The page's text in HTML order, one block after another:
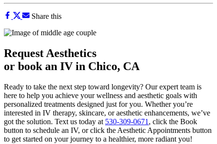
Share this
Request Aesthetics
or book an IV in Chico, CA
Ready to take the next step toward longevity? Our expert team is
here to help you achieve your wellness and aesthetic goals with
personalized treatments designed just for you. Whether you’re
interested in IV therapy, skincare, or aesthetic enhancements, we’ve
got the solution. Text us today at 530-309-0671 , click the Book
button to schedule an IV, or click the Aesthetic Appointments button
to get started on your journey to a healthier, more radiant you!